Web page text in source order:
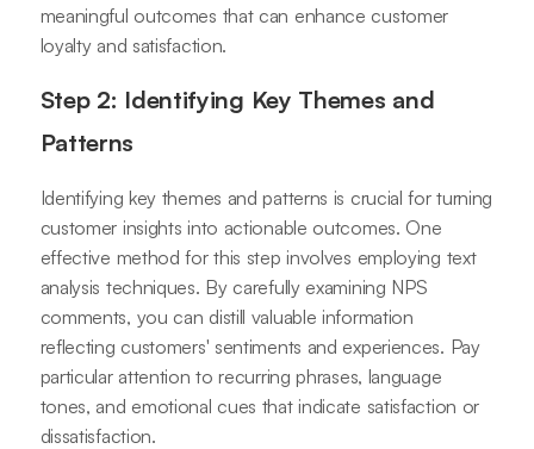
meaningful outcomes that can enhance customer
loyalty and satisfaction.
Step 2: Identifying Key Themes and
Patterns
Identifying key themes and patterns is crucial for turning
customer insights into actionable outcomes. One
effective method for this step involves employing text
analysis techniques. By carefully examining NPS
comments, you can distill valuable information
reflecting customers' sentiments and experiences. Pay
particular attention to recurring phrases, language
tones, and emotional cues that indicate satisfaction or
dissatisfaction.